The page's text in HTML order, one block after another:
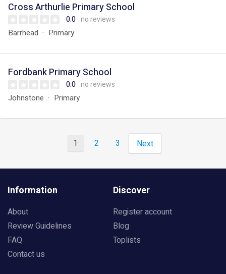
Cross Arthurlie Primary School
0.0 no reviews
Barrhead Primary
Fordbank Primary School
0.0 no reviews
Johnstone Primary
1 2 3 Next
Information
About
Review Guidelines
FAQ
Contact us
Discover
Register account
Blog
Toplists